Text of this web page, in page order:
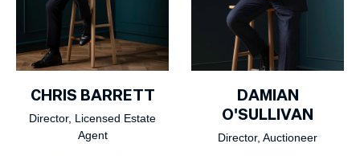
CHRIS BARRETT
Director, Licensed Estate
Agent
DAMIAN
O'SULLIVAN
Director, Auctioneer